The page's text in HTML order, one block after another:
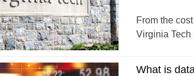
From the
Virginia Tech
What is